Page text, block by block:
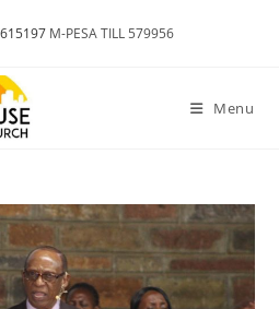
M-PESA TILL 579956
Menu